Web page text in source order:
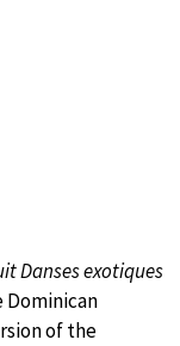
Danses exotiques
Dominican
of the